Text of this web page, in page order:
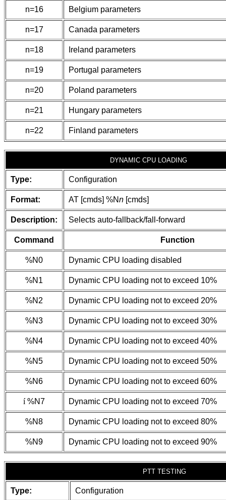
n=16 Belgium parameters
n=17 Canada parameters
n=18 Ireland parameters
n=19 Portugal parameters
n=20 Poland parameters
n=21 Hungary parameters
n=22 Finland parameters
DYNAMIC CPU LOADING
Type: Configuration
Format: AT [cmds] %Nn [cmds]
Description: Selects auto-fallback/fall-forward
Command Function
%N0 Dynamic CPU loading disabled
%N1 Dynamic CPU loading not to exceed 10%
%N2 Dynamic CPU loading not to exceed 20%
%N3 Dynamic CPU loading not to exceed 30%
%N4 Dynamic CPU loading not to exceed 40%
%N5 Dynamic CPU loading not to exceed 50%
%N6 Dynamic CPU loading not to exceed 60%
í%N7 Dynamic CPU loading not to exceed 70%
%N8 Dynamic CPU loading not to exceed 80%
%N9 Dynamic CPU loading not to exceed 90%
PTT TESTING
Type: Configuration